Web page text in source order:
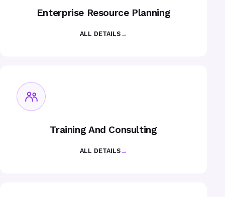
Enterprise Resource Planning
ALL DETAILS→
Training And Consulting
ALL DETAILS→